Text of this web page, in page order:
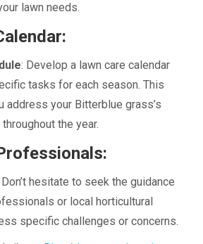
lawn needs.
:
: Develop a lawn care calendar
tasks for each season. This
address your Bitterblue grass’s
the year.
Don’t hesitate to seek the guidance
or local horticultural
specific challenges or concerns.